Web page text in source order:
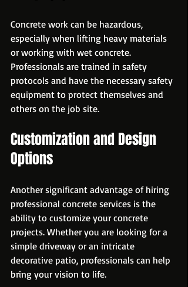
Concrete work can be hazardous,
especially when lifting heavy materials
or working with wet concrete.
Professionals are trained in safety
protocols and have the necessary safety
equipment to protect themselves and
others on the job site.
Customization and Design
Options
Another significant advantage of hiring
professional concrete services is the
ability to customize your concrete
projects. Whether you are looking for a
simple driveway or an intricate
decorative patio, professionals can help
bring your vision to life.